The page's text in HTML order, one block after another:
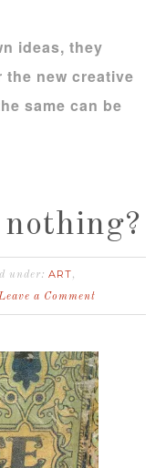
ideas, they
new creative
same can be
under:ART,
a Comment